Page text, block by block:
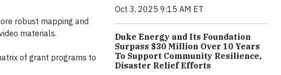
robust mapping and
materials.
of grant programs to
Oct 3, 2025 9:15 AM ET
Duke Energy and Its Foundation
Surpass $30 Million Over 10 Years
To Support Community Resilience,
Disaster Relief Efforts